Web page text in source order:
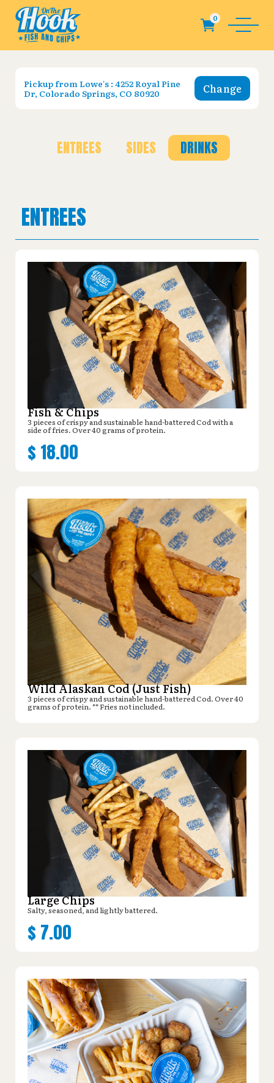
Pickup fromLowe's : 4252 Royal Pine
Dr, Colorado Springs, CO 80920
Change
ENTREES SIDES DRINKS
ENTREES
Fish & Chips
3 pieces of crispy and sustainable hand-battered Cod with a
side of fries. Over 40 grams of protein.
$ 18.00
Wild Alaskan Cod (Just Fish)
3 pieces of crispy and sustainable hand-battered Cod. Over 40
grams of protein. ** Fries not included.
Large Chips
Salty, seasoned, and lightly battered.
$ 7.00